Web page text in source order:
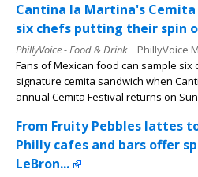
Cantina la Martina's
six chefs putting their spin
PhillyVoice - Food & Drink
PhillyVoice
Fans of Mexican food can sample
signature cemita sandwich when
annual Cemita Festival returns on
From Fruity Pebbles lattes
Philly cafes and bars offer
LeBron...